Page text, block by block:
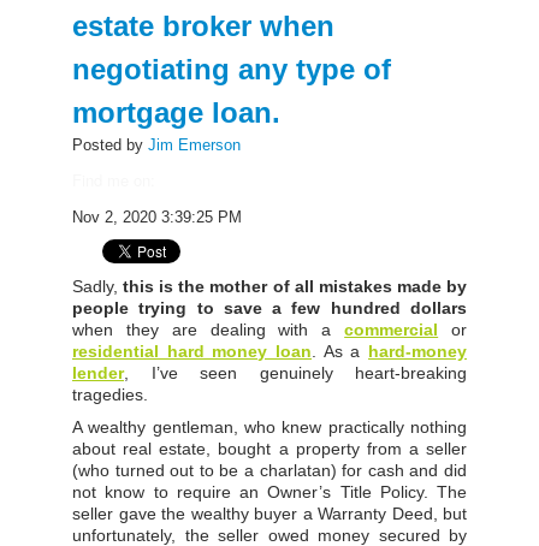
estate broker when
negotiating any type of
mortgage loan.
Posted by Jim Emerson
Nov 2, 2020 3:39:25 PM
Sadly,this is the mother of all mistakes made by
people trying to save a few hundred dollars
when they are dealing with acommercial or
residential hard money loan . As a hard-money
lender,
I’ve seen genuinely heart-breaking
tragedies.
A wealthy gentleman, who knew practically nothing
about real estate, bought a property from a seller
(who turned out to be a charlatan) for cash and did
not know to require an Owner’s Title Policy. The
seller gave the wealthy buyer a Warranty Deed, but
unfortunately, the seller owed money secured by